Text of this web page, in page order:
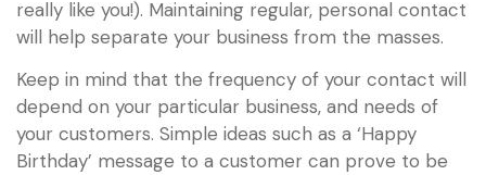
really like you!). Maintaining regular, personal contact
will help separate your business from the masses.
Keep in mind that the frequency of your contact will
depend on your particular business, and needs of
your customers. Simple ideas such as a ‘Happy
Birthday’ message to a customer can prove to be